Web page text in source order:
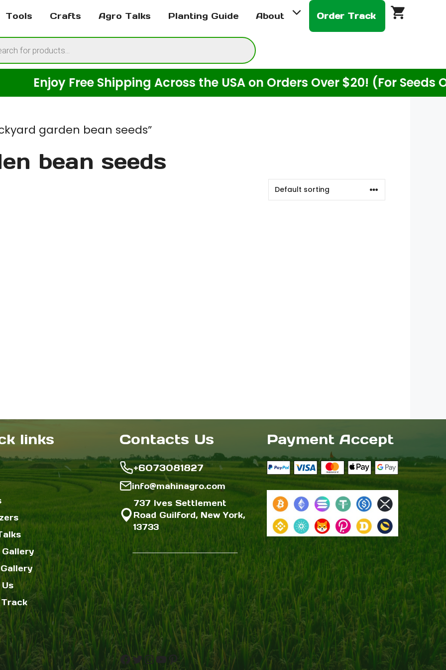
Tools Crafts Agro Talks Planting Guide About Order Track
Enjoy Free Shipping Across the USA on Orders Over $20! (For Seeds Only)
garden bean seeds”
bean seeds
links Contacts Us
+6073081827
info@mahinagro.com
737 Ives Settlement
Road Guilford, New York,
13733
Facebook
Twitter
Instagram
YouTube
Pinterest
Payment Accept